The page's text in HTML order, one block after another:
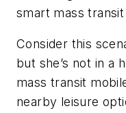
smart mass
Consider this
but she’s not in a
mass transit
nearby leisure